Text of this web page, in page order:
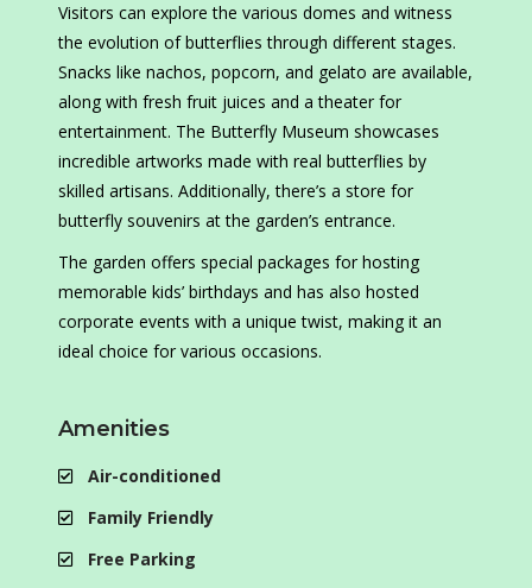
Visitors can explore the various domes and witness
the evolution of butterflies through different stages.
Snacks like nachos, popcorn, and gelato are available,
along with fresh fruit juices and a theater for
entertainment. The Butterfly Museum showcases
incredible artworks made with real butterflies by
skilled artisans. Additionally, there’s a store for
butterfly souvenirs at the garden’s entrance.
The garden offers special packages for hosting
memorable kids’ birthdays and has also hosted
corporate events with a unique twist, making it an
ideal choice for various occasions.
Amenities
Air-conditioned
Family Friendly
Free Parking